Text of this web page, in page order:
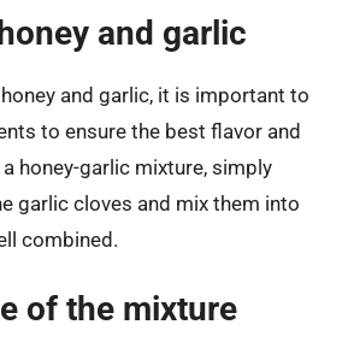
and garlic
and garlic, it is important to
to ensure the best flavor and
honey-garlic mixture, simply
garlic cloves and mix them into
combined.
of the mixture